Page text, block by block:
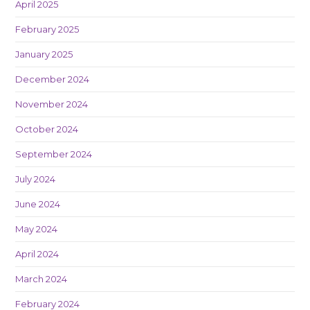
April 2025
February 2025
January 2025
December 2024
November 2024
October 2024
September 2024
July 2024
June 2024
May 2024
April 2024
March 2024
February 2024